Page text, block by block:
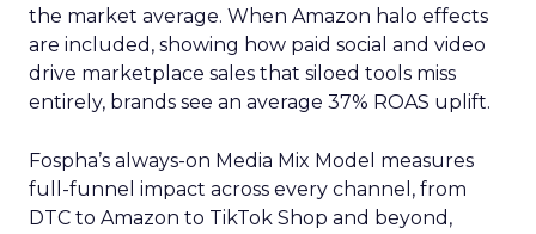
the market average. When Amazon halo effects
are included, showing how paid social and video
drive marketplace sales that siloed tools miss
entirely, brands see an average 37% ROAS uplift.
Fospha’s always-on Media Mix Model measures
full-funnel impact across every channel, from
DTC to Amazon to TikTok Shop and beyond,